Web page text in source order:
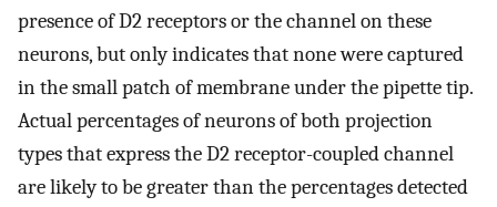
presence of D2 receptors or the channel on these
neurons, but only indicates that none were captured
in the small patch of membrane under the pipette tip.
Actual percentages of neurons of both projection
types that express the D2 receptor-coupled channel
are likely to be greater than the percentages detected